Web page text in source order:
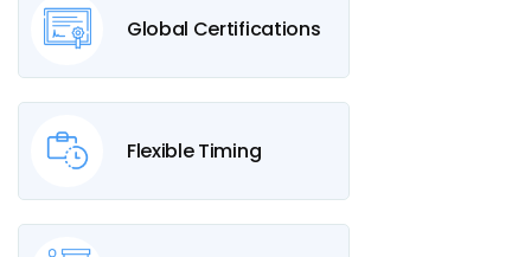
Global Certifications
Flexible Timing